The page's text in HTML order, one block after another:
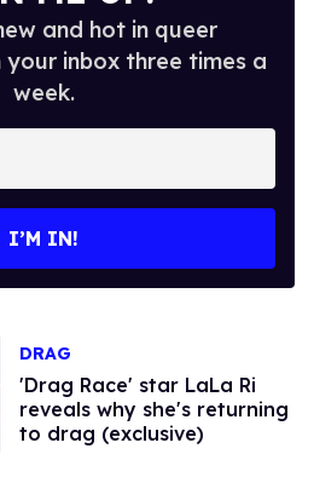
and hot in queer
inbox three times a
week.
I’M IN!
DRAG
'Drag Race' star LaLa Ri
reveals why she's returning
to drag (exclusive)